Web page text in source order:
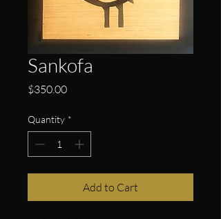
Sankofa
$350.00Price
Quantity *
Add to Cart